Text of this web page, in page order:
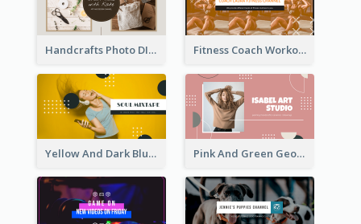
Handcrafts Photo DIY Influencer YouTube Channel Art Fitness Coach Workout Classes YouTube Channel Art
Yellow And Dark Blue Musician Mixtape YouTube Channel Art Pink And Green Geometric Art Studio YouTube Channel Art